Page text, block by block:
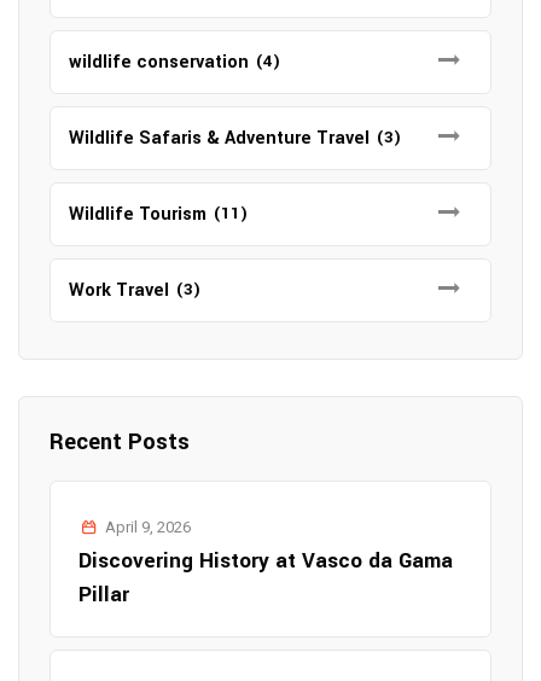
wildlife conservation (4)
Wildlife Safaris & Adventure Travel (3)
Wildlife Tourism (11)
Work Travel (3)
Recent Posts
April 9, 2026
Discovering History at Vasco da Gama
Pillar